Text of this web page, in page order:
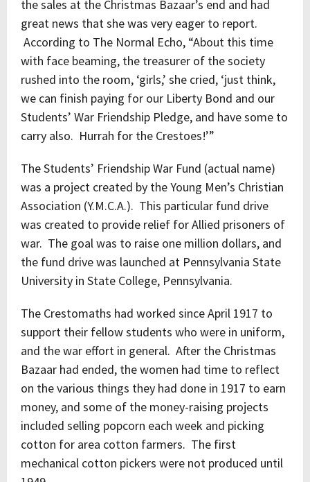
the sales at the Christmas Bazaar’s end and had
great news that she was very eager to report.
According to The Normal Echo, “About this time
with face beaming, the treasurer of the society
rushed into the room, ‘girls,’ she cried, ‘just think,
we can finish paying for our Liberty Bond and our
Students’ War Friendship Pledge, and have some to
carry also. Hurrah for the Crestoes!’”
The Students’ Friendship War Fund (actual name)
was a project created by the Young Men’s Christian
Association (Y.M.C.A.). This particular fund drive
was created to provide relief for Allied prisoners of
war. The goal was to raise one million dollars, and
the fund drive was launched at Pennsylvania State
University in State College, Pennsylvania.
The Crestomaths had worked since April 1917 to
support their fellow students who were in uniform,
and the war effort in general. After the Christmas
Bazaar had ended, the women had time to reflect
on the various things they had done in 1917 to earn
money, and some of the money-raising projects
included selling popcorn each week and picking
cotton for area cotton farmers. The first
mechanical cotton pickers were not produced until